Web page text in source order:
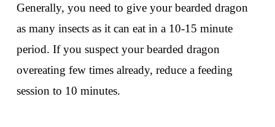
Generally, you need to give your bearded dragon
as many insects as it can eat in a 10-15 minute
period. If you suspect your bearded dragon
overeating few times already, reduce a feeding
session to 10 minutes.